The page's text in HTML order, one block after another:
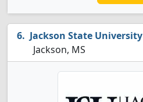
Jackson State University
Jackson, MS